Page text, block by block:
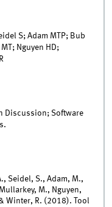
S; Adam MTP; Bub
Nguyen HD;
Discussion; Software
Seidel, S., Adam, M.,
M., Nguyen,
Winter, R. (2018). Tool